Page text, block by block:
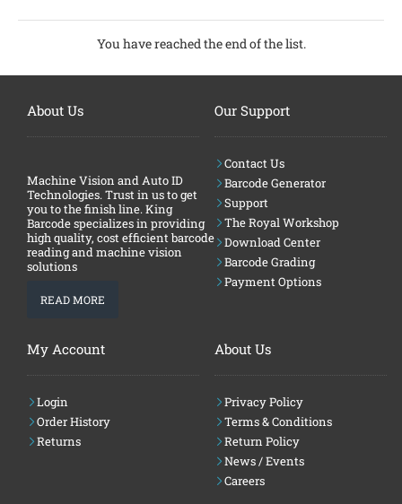
You have reached the end of the list.
About Us
Machine Vision and Auto ID
Technologies. Trust in us to get
you to the finish line. King
Barcode specializes in providing
high quality, cost efficient barcode
reading and machine vision
solutions
READ MORE
Our Support
Contact Us
Barcode Generator
Support
The Royal Workshop
Download Center
Barcode Grading
Payment Options
My Account
Login
Order History
Returns
About Us
Privacy Policy
Terms & Conditions
Return Policy
News / Events
Careers